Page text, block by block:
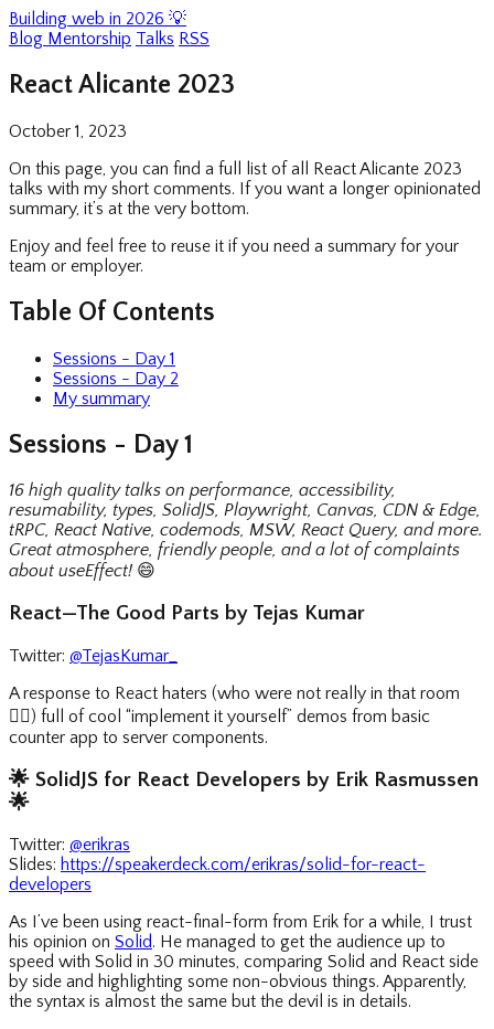
Building web in 2026 💡
Blog Mentorship Talks RSS
React Alicante 2023
October 1, 2023
On this page, you can find a full list of all React Alicante 2023
talks with my short comments. If you want a longer opinionated
summary, it’s at the very bottom.
Enjoy and feel free to reuse it if you need a summary for your
team or employer.
Table Of Contents
Sessions - Day 1
Sessions - Day 2
My summary
Sessions - Day 1
16 high quality talks on performance, accessibility,
resumability, types, SolidJS, Playwright, Canvas, CDN & Edge,
tRPC, React Native, codemods, MSW, React Query, and more.
Great atmosphere, friendly people, and a lot of complaints
about useEffect! 😄
React—The Good Parts by Tejas Kumar
Twitter: @TejasKumar_
A response to React haters (who were not really in that room
🤷‍♀️) full of cool “implement it yourself” demos from basic
counter app to server components.
🌟 SolidJS for React Developers by Erik Rasmussen
🌟
Twitter: @erikras
Slides: https://speakerdeck.com/erikras/solid-for-react-
developers
As I’ve been using react-final-form from Erik for a while, I trust
his opinion on Solid. He managed to get the audience up to
speed with Solid in 30 minutes, comparing Solid and React side
by side and highlighting some non-obvious things. Apparently,
the syntax is almost the same but the devil is in details.